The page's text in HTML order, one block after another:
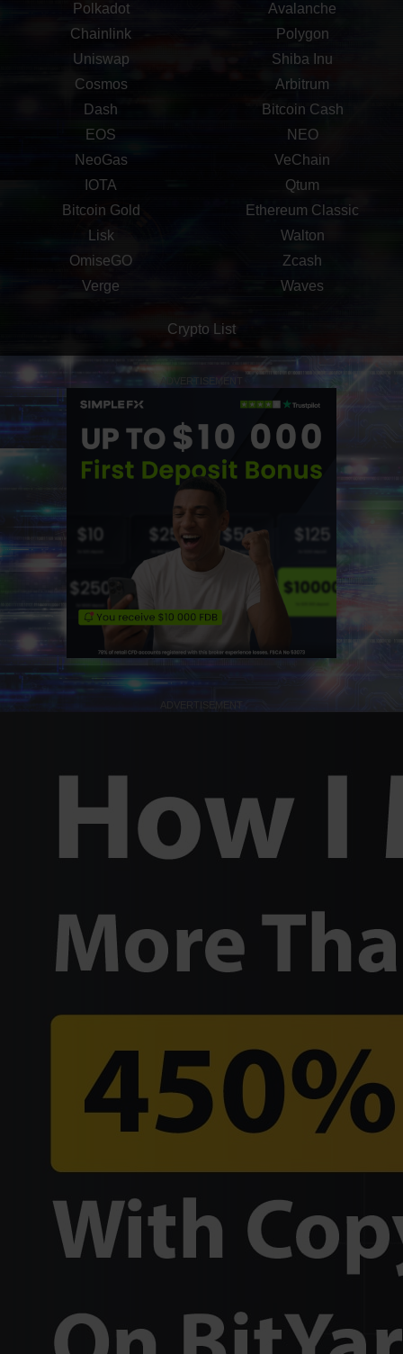
Polkadot
Avalanche
Chainlink
Polygon
Uniswap
Shiba Inu
Cosmos
Arbitrum
Dash
Bitcoin Cash
EOS
NEO
NeoGas
VeChain
IOTA
Qtum
Bitcoin Gold
Ethereum Classic
Lisk
Walton
OmiseGO
Zcash
Verge
Waves
Crypto List